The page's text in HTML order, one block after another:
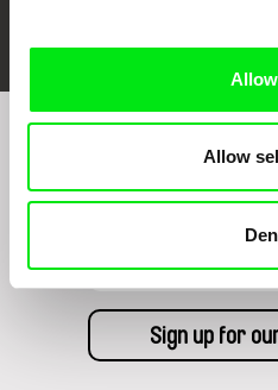
Allow
Sign up to receive